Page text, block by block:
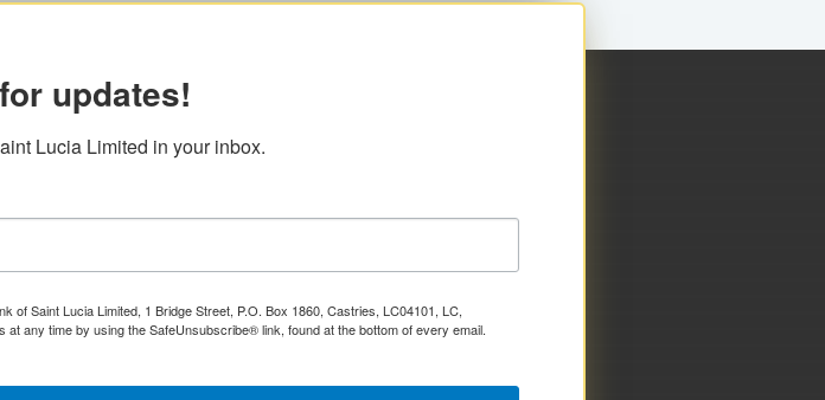
updates!
Lucia Limited in your inbox.
Saint Lucia Limited, 1 Bridge Street, P.O. Box 1860, Castries, LC04101, LC,
any time by using the SafeUnsubscribe® link, found at the bottom of every email.